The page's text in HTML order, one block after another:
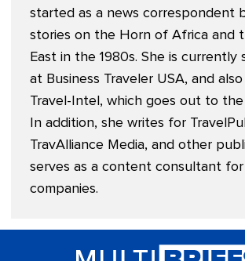
started as a news correspondent
stories on the Horn of Africa and
East in the 1980s. She is currently
at Business Traveler USA, and
Travel-Intel , which goes out to
In addition, she writes for
TravAlliance Media, and other
serves as a content consultant for
companies.